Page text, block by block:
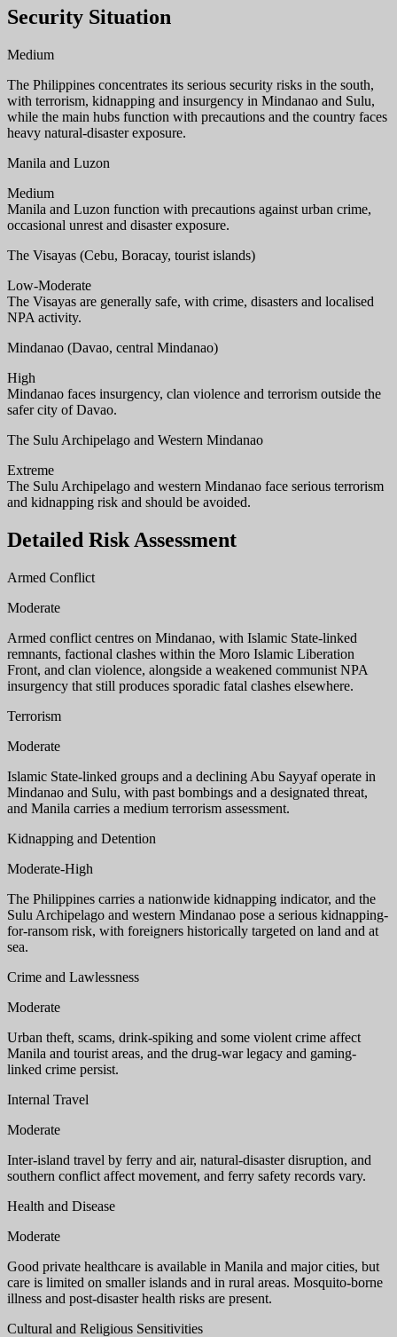
Security Situation
Medium
The Philippines concentrates its serious security risks in the south,
with terrorism, kidnapping and insurgency in Mindanao and Sulu,
while the main hubs function with precautions and the country faces
heavy natural-disaster exposure.
Manila and Luzon
Medium
Manila and Luzon function with precautions against urban crime,
occasional unrest and disaster exposure.
The Visayas (Cebu, Boracay, tourist islands)
Low-Moderate
The Visayas are generally safe, with crime, disasters and localised
NPA activity.
Mindanao (Davao, central Mindanao)
High
Mindanao faces insurgency, clan violence and terrorism outside the
safer city of Davao.
The Sulu Archipelago and Western Mindanao
Extreme
The Sulu Archipelago and western Mindanao face serious terrorism
and kidnapping risk and should be avoided.
Detailed Risk Assessment
Armed Conflict
Moderate
Armed conflict centres on Mindanao, with Islamic State-linked
remnants, factional clashes within the Moro Islamic Liberation
Front, and clan violence, alongside a weakened communist NPA
insurgency that still produces sporadic fatal clashes elsewhere.
Terrorism
Moderate
Islamic State-linked groups and a declining Abu Sayyaf operate in
Mindanao and Sulu, with past bombings and a designated threat,
and Manila carries a medium terrorism assessment.
Kidnapping and Detention
Moderate-High
The Philippines carries a nationwide kidnapping indicator, and the
Sulu Archipelago and western Mindanao pose a serious kidnapping-
for-ransom risk, with foreigners historically targeted on land and at
sea.
Crime and Lawlessness
Moderate
Urban theft, scams, drink-spiking and some violent crime affect
Manila and tourist areas, and the drug-war legacy and gaming-
linked crime persist.
Internal Travel
Moderate
Inter-island travel by ferry and air, natural-disaster disruption, and
southern conflict affect movement, and ferry safety records vary.
Health and Disease
Moderate
Good private healthcare is available in Manila and major cities, but
care is limited on smaller islands and in rural areas. Mosquito-borne
illness and post-disaster health risks are present.
Cultural and Religious Sensitivities